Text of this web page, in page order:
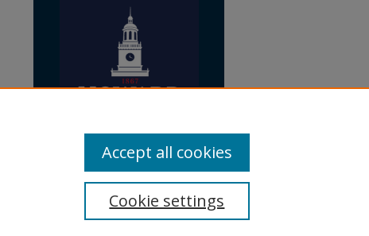
Cookie settings
Accept all cookies